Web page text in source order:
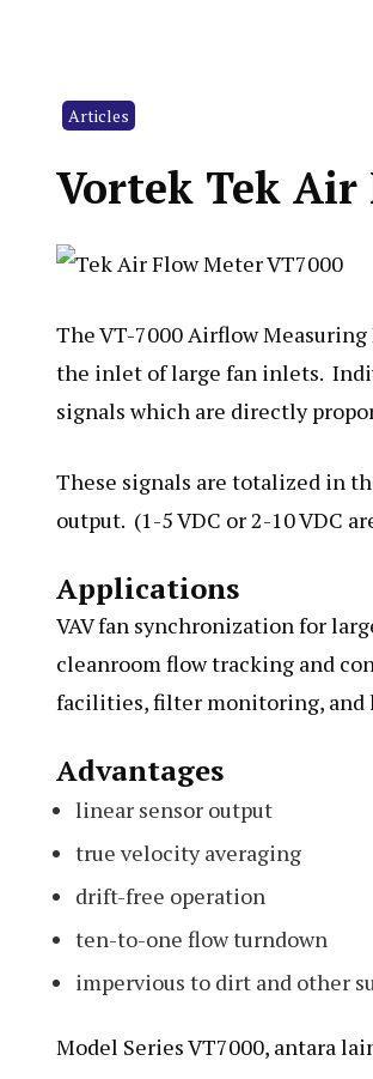
Articles
Vortek Tek Air
The VT-7000 Airflow
the inlet of large fan inlets.
signals which are directly
These signals are totalized in
output. (1-5 VDC or 2-10 VDC
Applications
VAV fan synchronization for
cleanroom flow tracking and
facilities, filter monitoring, and
Advantages
linear sensor output
true velocity averaging
drift-free operation
ten-to-one flow turndown
impervious to dirt and other
Model Series VT7000, antara